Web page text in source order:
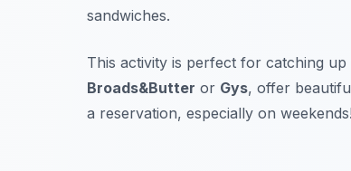
sandwiches.
This activity is perfect for catching
Broads&Butter or Gys, offer
a reservation, especially on weekends!